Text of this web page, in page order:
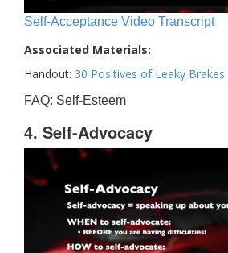
Self-Acceptance Video Transcript
Associated Materials:
Handout: 30 Positives of Leaky Brakes
FAQ: Self-Esteem
4. Self-Advocacy